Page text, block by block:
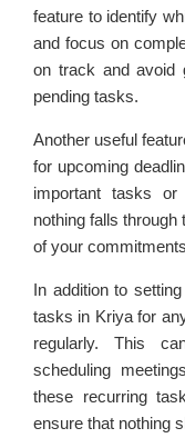
feature to identify
and focus on
on track and avoid
pending tasks.
Another useful
for upcoming
important tasks
nothing falls
of your
In addition to
tasks in Kriya for
regularly. This
scheduling
these recurring
ensure that nothing